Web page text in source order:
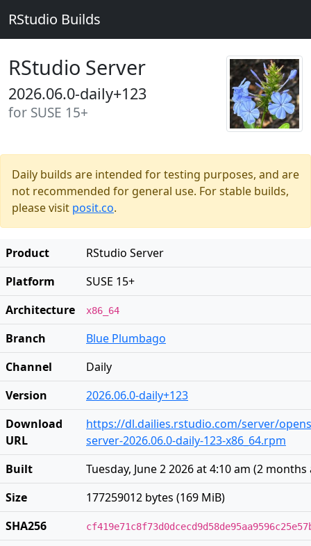
RStudio Builds
RStudio Server
2026.06.0-daily+123
for SUSE 15+
Daily builds are intended for testing purposes, and are
not recommended for general use. For stable builds,
please visit posit.co.
Product
RStudio Server
Platform
SUSE 15+
Architecture
x86_64
Branch
Blue Plumbago
Channel
Daily
Version
2026.06.0-daily+123
Download
URL
https://dl.dailies.rstudio.com/server/
server-2026.06.0-daily-123-x86_64.rpm
Built
Tuesday, June 2 2026 at 4:10 am (2 months
Size
177259012 bytes (169 MiB)
SHA256